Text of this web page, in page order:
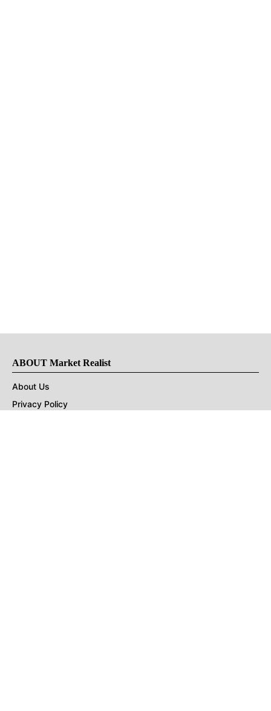
ABOUT Market Realist
About Us
Privacy Policy